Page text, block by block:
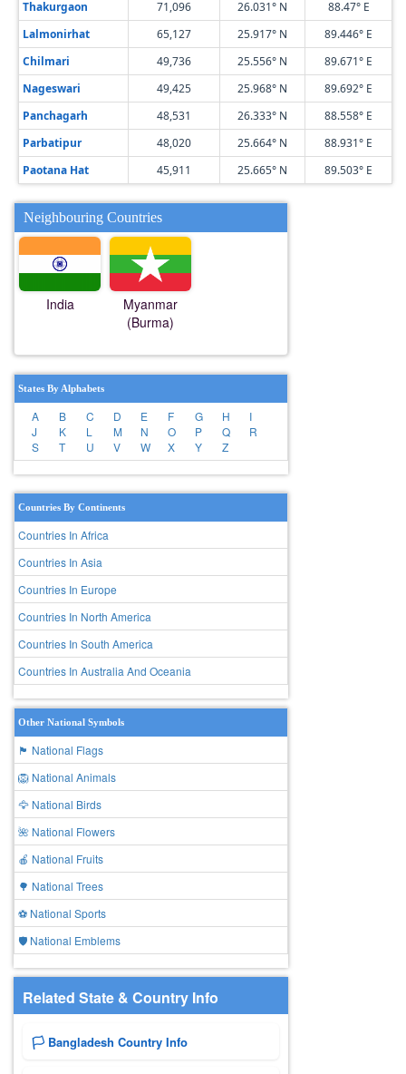
Thakurgaon 71,096 26.031° N
88.47° E
Lalmonirhat
65,127 25.917° N
89.446° E
Chilmari
49,736 25.556° N
89.671° E
Nageswari
49,425 25.968° N
89.692° E
Panchagarh
48,531 26.333° N
88.558° E
Parbatipur
48,020 25.664° N
88.931° E
Paotana Hat
45,911 25.665° N 89.503° E
Neighbouring Countries
India
Myanmar
(Burma)
States By Alphabets
A B C D E F G H
I
J
K L M N O P Q
R
S
T U V W X Y Z
Countries By Continents
Countries In Africa
Countries In Asia
Countries In Europe
Countries In North America
Countries In South America
Countries In Australia And Oceania
Other National Symbols
🏴 National Flags
🦁 National Animals
🦅 National Birds
🌺 National Flowers
🍎 National Fruits
🌳 National Trees
⚽ National Sports
🛡️ National Emblems
Related State & Country Info
🏳️ Bangladesh Country Info